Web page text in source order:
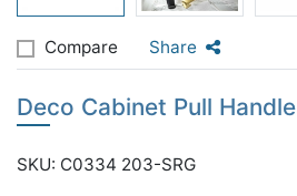
Compare Share
Deco Cabinet Pull Handle
SKU: C0334 203-SRG